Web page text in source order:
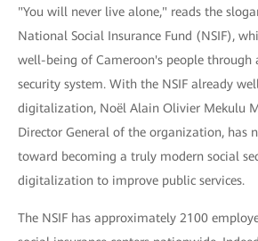
"You will never live alone," reads the
National Social Insurance Fund (NSIF),
well-being of Cameroon's people through
security system. With the NSIF already
digitalization, Noël Alain Olivier Mekulu
Director General of the organization, has
toward becoming a truly modern social
digitalization to improve public services.
The NSIF has approximately 2100